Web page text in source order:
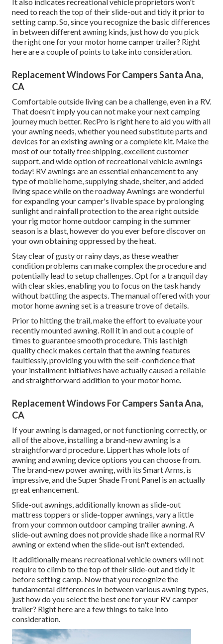
need to reach the top of their slide-out and tidy it prior to
setting camp. So, since you recognize the basic differences
in between different awning kinds, just how do you pick
the right one for your motor home camper trailer? Right
here are a couple of points to take into consideration.
Replacement Windows For Campers Santa Ana,
CA
Comfortable outside living can be a challenge, even in a RV.
That doesn't imply you can not make your next camping
journey much better. RecPro is right here to aid you with all
your awning needs, whether you need substitute parts and
devices for an existing awning or a complete kit. Make the
most of our totally free shipping, excellent customer
support, and wide option of recreational vehicle awnings
today! RV awnings are an essential enhancement to any
type of mobile home, supplying shade, shelter, and added
living space while on the roadway Awnings are wonderful
for expanding your camper's livable space by prolonging
sunlight and rainfall protection to the area right outside
your rig motor home outdoor camping in the summer
season is a blast, however do you ever before discover on
your own obtaining oppressed by the heat.
Stay clear of gusty or rainy days, as these weather
condition problems can make complex the procedure and
potentially lead to setup challenges. Opt for a tranquil day
with clear skies, enabling you to focus on the task handy
without battling the aspects. The manual offered with your
motor home awning set is a treasure trove of details.
Prior to hitting the trail, make the effort to evaluate your
recently mounted awning. Roll it in and out a couple of
times to guarantee smooth procedure. This last high
quality check makes certain that the awning features
faultlessly, providing you with the self-confidence that
your installment initiatives have actually caused a reliable
and straightforward addition to your motor home.
Replacement Windows For Campers Santa Ana,
CA
If your awning is damaged, or not functioning correctly, or
all of the above, installing a brand-new awning is a
straightforward procedure. Lippert has whole lots of
awning and awning device options you can choose from.
The brand-new power awning, with its Smart Arms, is
impressive, and the Super Shade Front Panel is an actually
great enhancement.
Slide-out awnings, additionally known as slide-out
mattress toppers or slide-topper awnings, vary a little
from your common outdoor camping trailer awning. A
slide-out awning does not provide shade like a normal RV
awning or extend when the slide-out isn't extended.
It additionally means recreational vehicle owners will not
require to climb to the top of their slide-out and tidy it
before setting camp. Now that you recognize the
fundamental differences in between various awning types,
just how do you select the best one for your RV camper
trailer? Right here are a few things to take into
consideration.